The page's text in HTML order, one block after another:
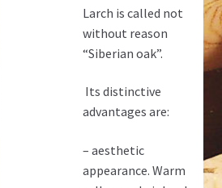
Larch is called not
without reason
“Siberian oak”.
Its distinctive
advantages are:
– aesthetic
appearance. Warm